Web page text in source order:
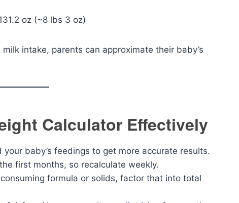
oz (~8 lbs 3 oz)
intake, parents can approximate their baby’s
Calculator Effectively
your baby’s feedings to get more accurate results.
first months, so recalculate weekly.
formula or solids, factor that into total